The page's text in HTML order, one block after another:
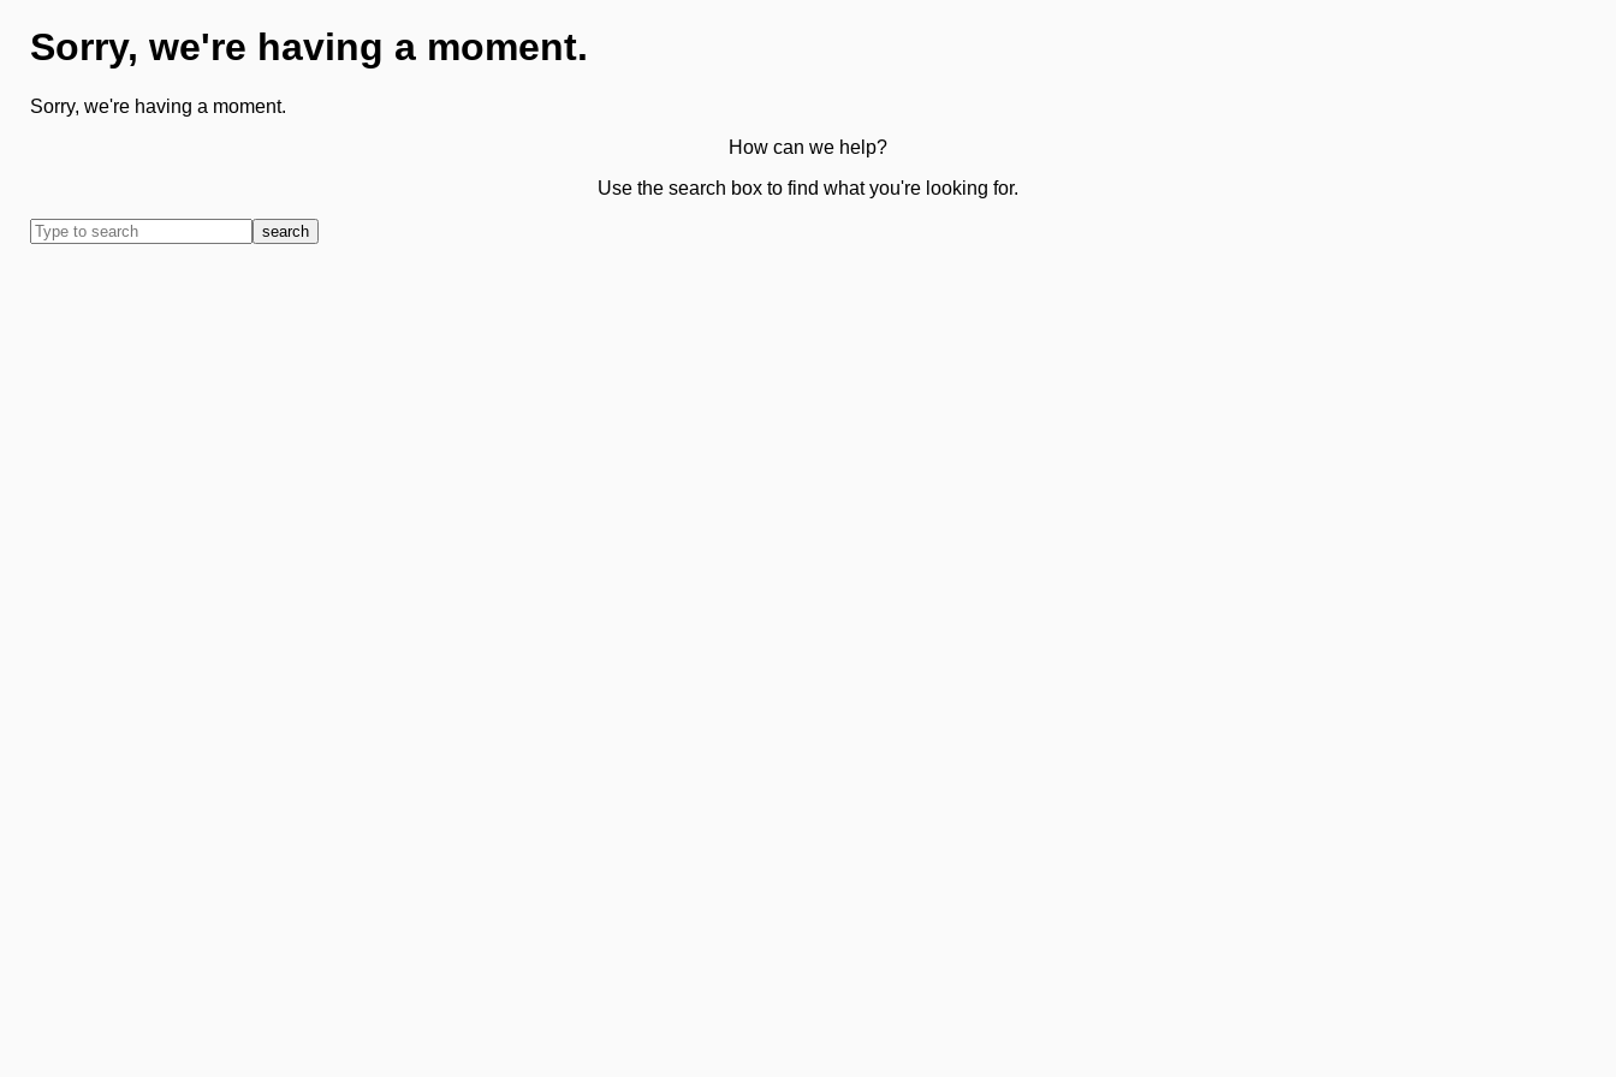
Sorry, we're having a moment.
Sorry, we're having a moment.
How can we help?
Use the search box to find what you're looking for.
search